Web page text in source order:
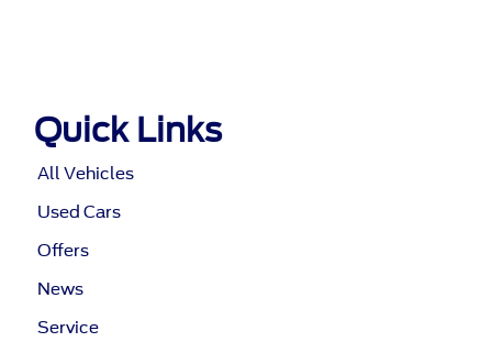
Quick Links
All Vehicles
Used Cars
Offers
News
Service